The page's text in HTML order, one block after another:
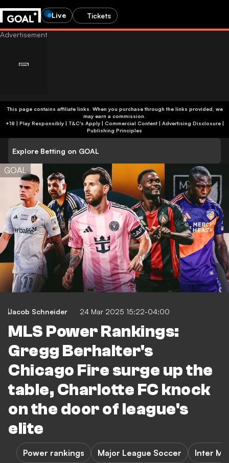
Live Tickets
This page contains affiliate links. When you purchase through the links provided, we
may earn a commission.
+18 | Play Responsibly | T&C's Apply | Commercial Content| Advertising Disclosure|
Publishing Principles
Explore Betting on GOAL
GOAL
Jacob Schneider 24 Mar 2025 15:22-04:00
MLS Power Rankings:
Gregg Berhalter's
Chicago Fire surge up the
table, Charlotte FC knock
on the door of league's
elite
Power rankings Major League Soccer Inter